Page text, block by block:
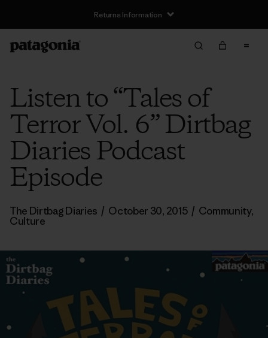
Returns Information
Listen to “Tales of
Terror Vol. 6” Dirtbag
Diaries Podcast
Episode
The Dirtbag Diaries / October 30, 2015 / Community,
Culture